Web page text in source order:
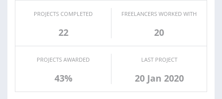
PROJECTS COMPLETED
22
FREELANCERS WORKED WITH
20
PROJECTS AWARDED
43%
LAST PROJECT
20 Jan 2020